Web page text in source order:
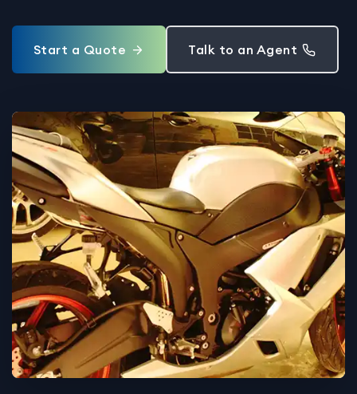
Start a Quote Talk to an Agent